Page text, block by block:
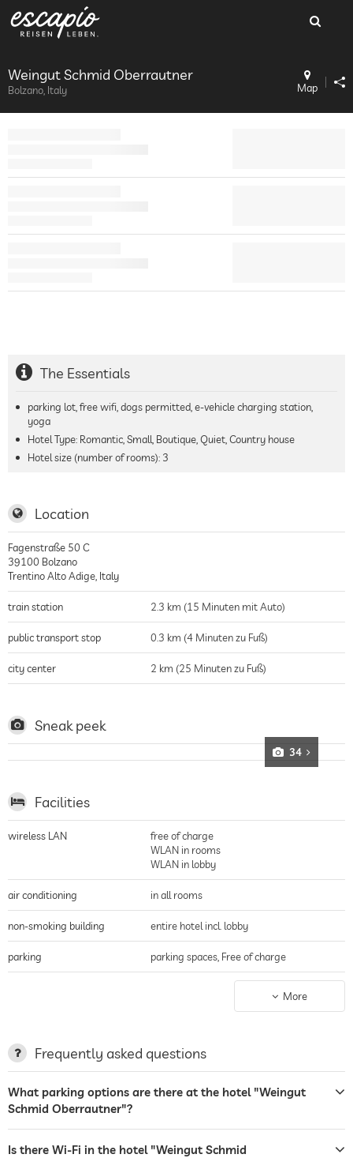
Weingut Schmid Oberrautner
Bolzano, Italy Map
The Essentials
parking lot, free wifi, dogs permitted, e-vehicle charging station,
yoga
Hotel Type: Romantic, Small, Boutique, Quiet, Country house
Hotel size (number of rooms): 3
Location
Fagenstraße 50 C
39100 Bolzano
Trentino Alto Adige Italy
train station 2.3 km (15 Minuten mit Auto)
public transport stop 0.3 km (4 Minuten zu Fuß)
city center 2 km (25 Minuten zu Fuß)
Sneak peek
34
Facilities
wireless LAN
free of charge
WLAN in rooms
WLAN in lobby
air conditioning in all rooms
non-smoking building entire hotel incl. lobby
parking parking spaces, Free of charge
garden/outside area
deckchairs
barbecue area
More
Frequently asked questions
What parking options are there at the hotel "Weingut
Schmid Oberrautner"?
Is there Wi-Fi in the hotel "Weingut Schmid